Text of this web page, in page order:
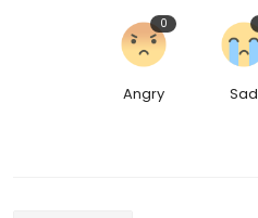
Angry
0
Sad